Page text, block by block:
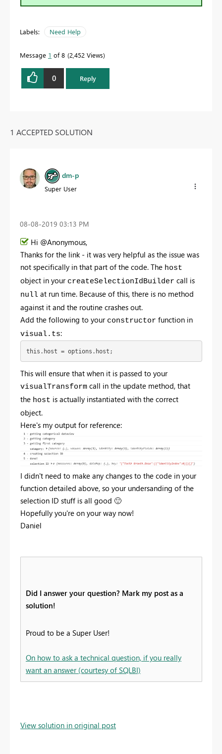
Labels: Need Help
Message 1 of 8 2,452 Views
0 Reply
1 ACCEPTED SOLUTION
dm-p
Super User
‎08-08-2019 03:13 PM
Hi @Anonymous,
Thanks for the link - it was very helpful as the issue was
not specifically in that part of the code. The host
object in your createSelectionIdBuilder call is
null at run time. Because of this, there is no method
against it and the routine crashes out.
Add the following to your constructor function in
visual.ts:
this.host = options.host;
This will ensure that when it is passed to your
visualTransform call in the update method, that
the host is actually instantiated with the correct
object.
Here's my output for reference:
I didn't need to make any changes to the code in your
function detailed above, so your undersanding of the
selection ID stuff is all good 🙂
Hopefully you're on your way now!
Daniel
Did I answer your question? Mark my post as a
solution!
Proud to be a Super User!
On how to ask a technical question, if you really
want an answer (courtesy of SQLBI)
View solution in original post